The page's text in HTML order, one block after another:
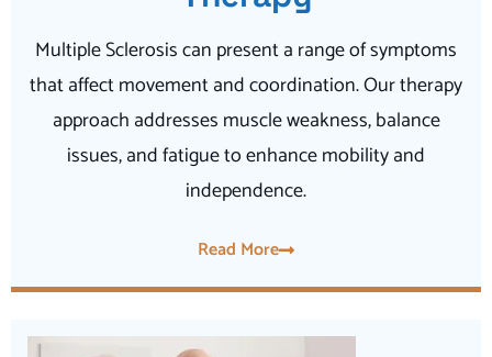
Multiple Sclerosis can present a range of symptoms
that affect movement and coordination. Our therapy
approach addresses muscle weakness, balance
issues, and fatigue to enhance mobility and
independence.
Read More